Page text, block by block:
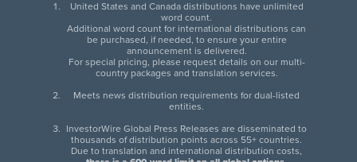
United States and Canada distributions have unlimited
word count.
Additional word count for international distributions can
be purchased, if needed, to ensure your entire
announcement is delivered.
For special pricing, please request details on our multi-
country packages and translation services.
Meets news distribution requirements for dual-listed
entities.
InvestorWire Global Press Releases are disseminated to
thousands of distribution points across 55+ countries.
Due to translation and international distribution costs,